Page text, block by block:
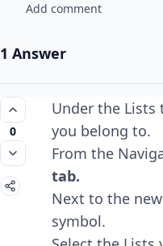
Add comment
1 Answer
0
Under the Lists
you belong to.
From the
tab.
Next to the
symbol.